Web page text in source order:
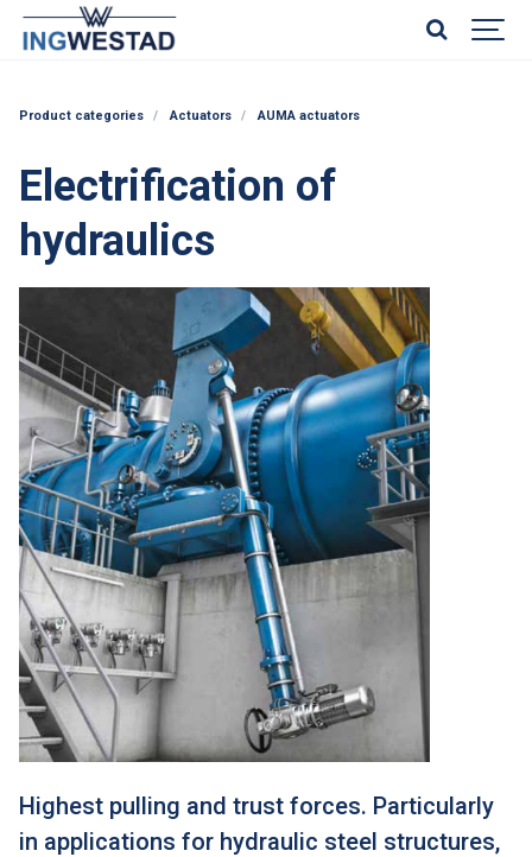
Product categories Actuators AUMA actuators
Electrification of
hydraulics
Highest pulling and trust forces. Particularly
in applications for hydraulic steel structures,